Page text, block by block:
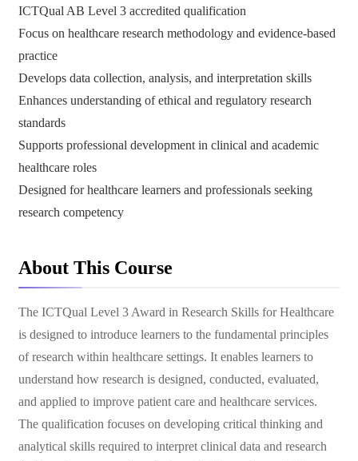
ICTQual AB Level 3 accredited qualification
Focus on healthcare research methodology and evidence-based
practice
Develops data collection, analysis, and interpretation skills
Enhances understanding of ethical and regulatory research
standards
Supports professional development in clinical and academic
healthcare roles
Designed for healthcare learners and professionals seeking
research competency
About This Course
The ICTQual Level 3 Award in Research Skills for Healthcare
is designed to introduce learners to the fundamental principles
of research within healthcare settings. It enables learners to
understand how research is designed, conducted, evaluated,
and applied to improve patient care and healthcare services.
The qualification focuses on developing critical thinking and
analytical skills required to interpret clinical data and research